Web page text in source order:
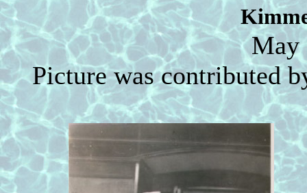
May
Picture was contributed